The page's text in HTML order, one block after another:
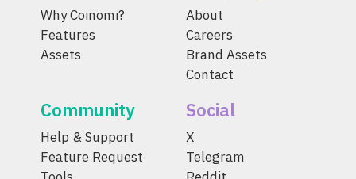
Why Coinomi?
Features
Assets
About
Careers
Brand Assets
Contact
Community
Help & Support
Feature Request
Social
X
Telegram